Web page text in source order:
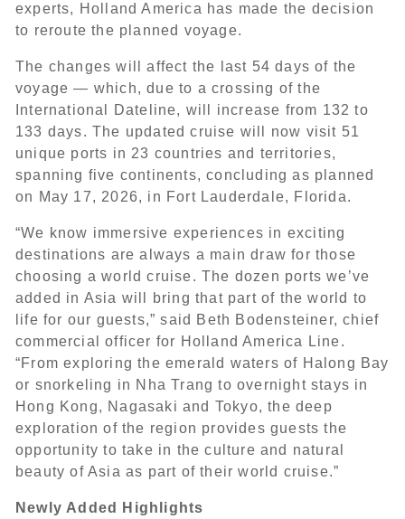
experts, Holland America has made the decision
to reroute the planned voyage.
The changes will affect the last 54 days of the
voyage — which, due to a crossing of the
International Dateline, will increase from 132 to
133 days. The updated cruise will now visit 51
unique ports in 23 countries and territories,
spanning five continents, concluding as planned
on May 17, 2026, in Fort Lauderdale, Florida.
“We know immersive experiences in exciting
destinations are always a main draw for those
choosing a world cruise. The dozen ports we’ve
added in Asia will bring that part of the world to
life for our guests,” said Beth Bodensteiner, chief
commercial officer for Holland America Line.
“From exploring the emerald waters of Halong Bay
or snorkeling in Nha Trang to overnight stays in
Hong Kong, Nagasaki and Tokyo, the deep
exploration of the region provides guests the
opportunity to take in the culture and natural
beauty of Asia as part of their world cruise.”
Newly Added Highlights